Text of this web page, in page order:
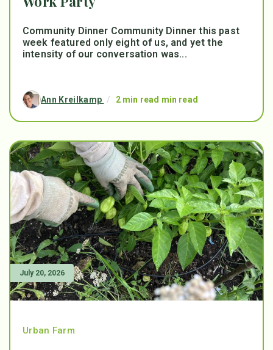
Community Dinner Community Dinner this past
week featured only eight of us, and yet the
intensity of our conversation was...
Ann Kreilkamp / 2 min read min read
July 20, 2026
Urban Farm